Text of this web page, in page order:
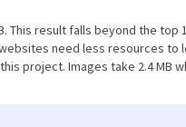
This result falls beyond the
need less resources to
project. Images take 2.4 MB